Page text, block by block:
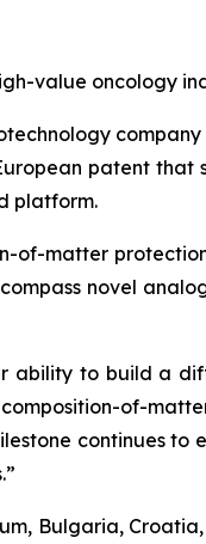
value oncology
patent that
platform.
of-matter
novel
ability to build a
of-
continues to
Bulgaria, Croatia,